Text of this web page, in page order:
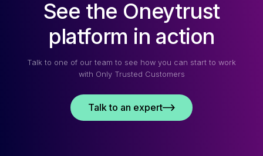
See the Oneytrust
platform in action
Talk to one of our team to see how you can start to work
with Only Trusted Customers
Talk to an expert